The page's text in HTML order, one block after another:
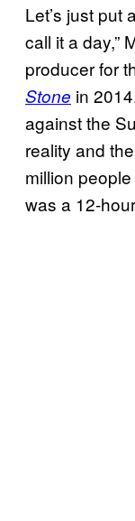
Let’s just put
call it a day,”
producer for
Stone in
against the
reality and
million
was a 12-